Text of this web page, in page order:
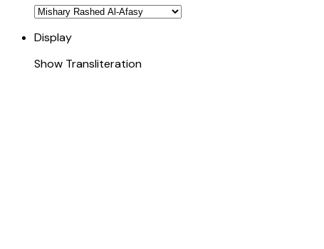
Display
Show Transliteration